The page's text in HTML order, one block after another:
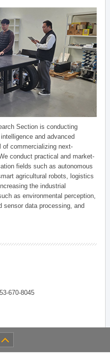
Section is conducting
and advanced
of commercializing next-
conduct practical and market-
fields such as autonomous
agricultural robots, logistics
the industrial
as environmental perception,
sensor data processing, and
670-8045